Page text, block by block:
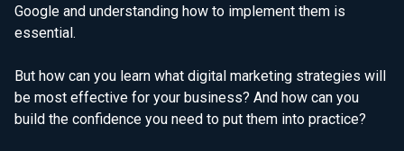
Google and understanding how to implement them is
essential.
But how can you learn what digital marketing strategies will
be most effective for your business? And how can you
build the confidence you need to put them into practice?